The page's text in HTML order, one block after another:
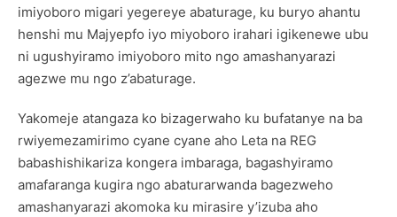
imiyoboro migari yegereye abaturage, ku buryo ahantu
henshi mu Majyepfo iyo miyoboro irahari igikenewe ubu
ni ugushyiramo imiyoboro mito ngo amashanyarazi
agezwe mu ngo z’abaturage.
Yakomeje atangaza ko bizagerwaho ku bufatanye na ba
rwiyemezamirimo cyane cyane aho Leta na REG
babashishikariza kongera imbaraga, bagashyiramo
amafaranga kugira ngo abaturarwanda bagezweho
amashanyarazi akomoka ku mirasire y’izuba aho